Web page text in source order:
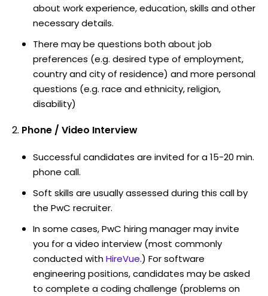
about work experience, education, skills and other
necessary details.
There may be questions both about job
preferences (e.g. desired type of employment,
country and city of residence) and more personal
questions (e.g. race and ethnicity, religion,
disability)
Phone / Video Interview
Successful candidates are invited for a 15-20 min.
phone call.
Soft skills are usually assessed during this call by
the PwC recruiter.
In some cases, PwC hiring manager may invite
you for a video interview (most commonly
conducted withHireVue.) For software
engineering positions, candidates may be asked
to complete a coding challenge (problems on